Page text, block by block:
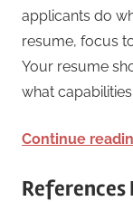
applicants do
resume, focus
Your resume
what
Continue
References